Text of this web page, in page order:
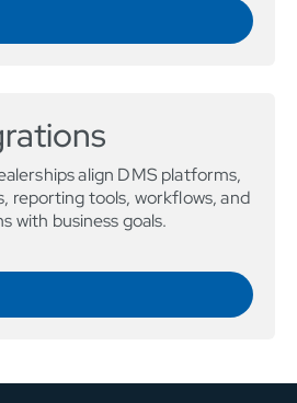
align DMS platforms,
reporting tools, workflows, and
with business goals.